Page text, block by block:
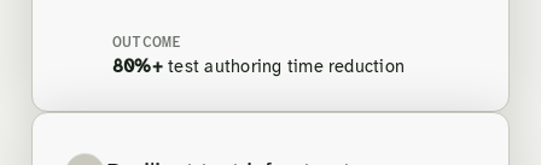
OUTCOME
80%+test authoring time reduction